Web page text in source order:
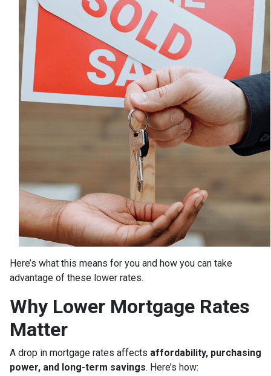
Here’s what this means for you and how you can take
advantage of these lower rates.
Why Lower Mortgage Rates
Matter
A drop in mortgage rates affects affordability, purchasing
power, and long-term savings. Here’s how: